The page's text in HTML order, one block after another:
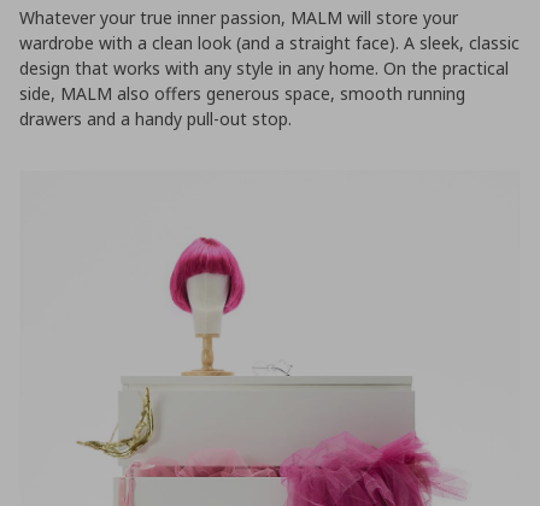
Whatever your true inner passion, MALM will store your
wardrobe with a clean look (and a straight face). A sleek, classic
design that works with any style in any home. On the practical
side, MALM also offers generous space, smooth running
drawers and a handy pull-out stop.